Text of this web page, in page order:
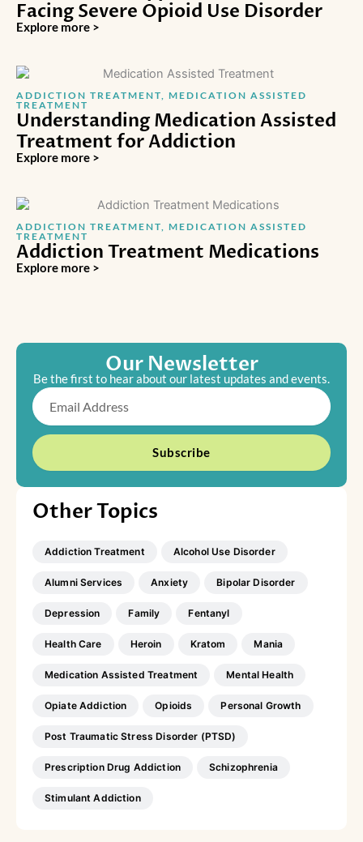
Facing Severe Opioid Use Disorder
Explore more >
ADDICTION TREATMENT, MEDICATION ASSISTED
TREATMENT
Understanding Medication Assisted
Treatment for Addiction
Explore more >
ADDICTION TREATMENT
MEDICATION ASSISTED
TREATMENT
Addiction Treatment Medications
Explore more >
Our Newsletter
Be the first to hear about our latest updates and events.
Email
Subscribe
Other Topics
Addiction Treatment Alcohol Use Disorder
Alumni Services Anxiety Bipolar Disorder
Depression Family Fentanyl
Health Care Heroin Kratom Mania
Medication Assisted Treatment Mental Health
Opiate Addiction Opioids Personal Growth
Post Traumatic Stress Disorder (PTSD)
Prescription Drug Addiction Schizophrenia
Stimulant Addiction